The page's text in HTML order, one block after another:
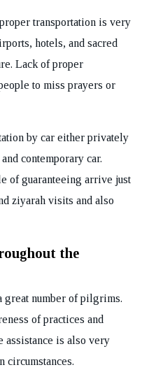
transportation is very
hotels, and sacred
Lack of proper
to miss prayers or
by car either privately
contemporary car.
of guaranteeing arrive just
ziyarah visits and also
the
great number of pilgrims.
of practices and
assistance is also very
circumstances.